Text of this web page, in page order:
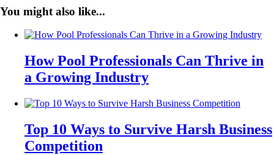
You might also like...
How Pool Professionals Can Thrive in
a Growing Industry
Top 10 Ways to Survive Harsh Business
Competition